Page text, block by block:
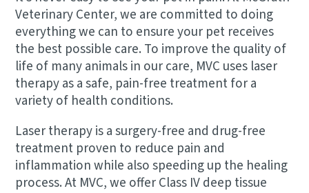
Veterinary Center, we are committed to doing
everything we can to ensure your pet receives
the best possible care. To improve the quality of
life of many animals in our care, MVC uses laser
therapy as a safe, pain-free treatment for a
variety of health conditions.
Laser therapy is a surgery-free and drug-free
treatment proven to reduce pain and
inflammation while also speeding up the healing
process. At MVC, we offer Class IV deep tissue